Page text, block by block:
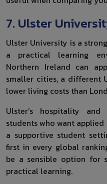
7. Ulster
Ulster University is a
a practical learning
Northern Ireland can
smaller cities, a different
lower living costs than
Ulster’s hospitality
students who want
a supportive student
first in every global
be a sensible option for
practical learning.